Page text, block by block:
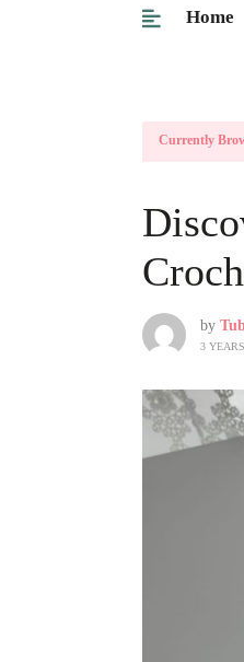
Home
Currently
by
3